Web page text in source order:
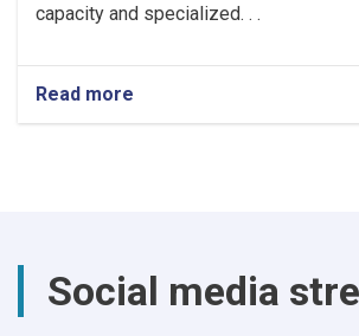
capacity and specialized. . .
Read more
(4740)
successful
Social media